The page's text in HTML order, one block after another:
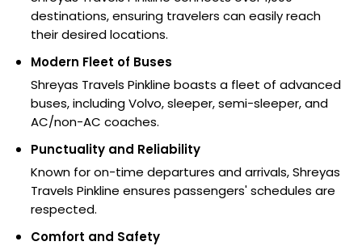
destinations, ensuring travelers can easily reach
their desired locations.
Modern Fleet of Buses
Shreyas Travels Pinkline boasts a fleet of advanced
buses, including Volvo, sleeper, semi-sleeper, and
AC/non-AC coaches.
Punctuality and Reliability
Known for on-time departures and arrivals, Shreyas
Travels Pinkline ensures passengers' schedules are
respected.
Comfort and Safety